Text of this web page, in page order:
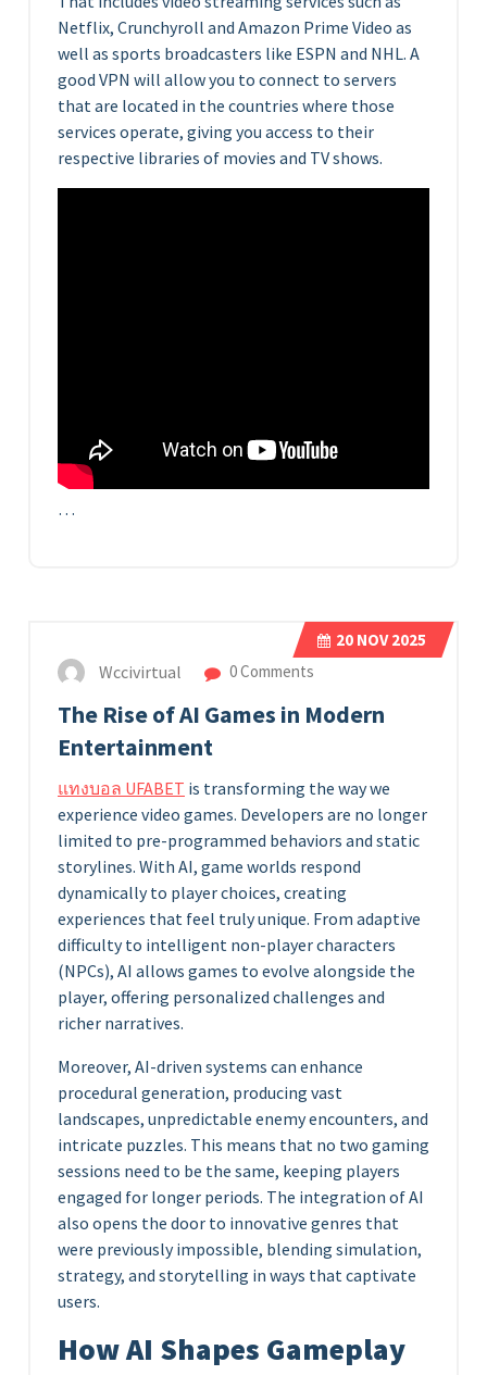
Netflix, Crunchyroll and Amazon Prime Video as
well as sports broadcasters like ESPN and NHL. A
good VPN will allow you to connect to servers
that are located in the countries where those
services operate, giving you access to their
respective libraries of movies and TV shows.
…
20 NOV 2025
Wccivirtual 0 Comments
The Rise of AI Games in Modern
Entertainment
แทงบอล UFABET is transforming the way we
experience video games. Developers are no longer
limited to pre-programmed behaviors and static
storylines. With AI, game worlds respond
dynamically to player choices, creating
experiences that feel truly unique. From adaptive
difficulty to intelligent non-player characters
(NPCs), AI allows games to evolve alongside the
player, offering personalized challenges and
richer narratives.
Moreover, AI-driven systems can enhance
procedural generation, producing vast
landscapes, unpredictable enemy encounters, and
intricate puzzles. This means that no two gaming
sessions need to be the same, keeping players
engaged for longer periods. The integration of AI
also opens the door to innovative genres that
were previously impossible, blending simulation,
strategy, and storytelling in ways that captivate
users.
How AI Shapes Gameplay